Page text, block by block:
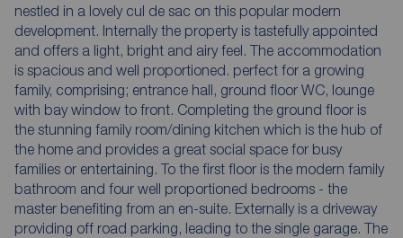
nestled in a lovely cul de sac on this popular modern
development. Internally the property is tastefully appointed
and offers a light, bright and airy feel. The accommodation
is spacious and well proportioned. perfect for a growing
family, comprising; entrance hall, ground floor WC, lounge
with bay window to front. Completing the ground floor is
the stunning family room/dining kitchen which is the hub of
the home and provides a great social space for busy
families or entertaining. To the first floor is the modern family
bathroom and four well proportioned bedrooms - the
master benefiting from an en-suite. Externally is a driveway
providing off road parking, leading to the single garage. The